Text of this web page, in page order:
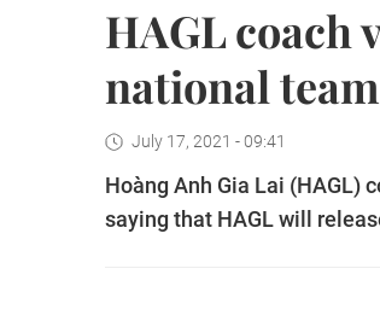
HAGL coach
national team
July 17, 2021 - 09:41
Hoàng Anh Gia Lai (HAGL)
saying that HAGL will